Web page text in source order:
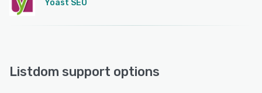
Yoast SEO
Listdom support options